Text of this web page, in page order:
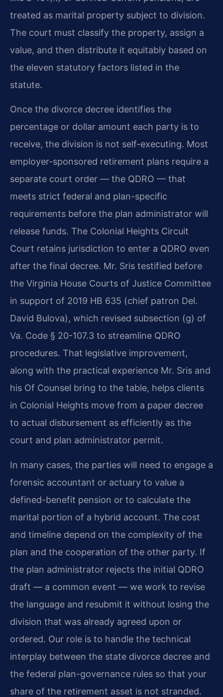
treated as marital property subject to division.
The court must classify the property, assign a
value, and then distribute it equitably based on
the eleven statutory factors listed in the
statute.
Once the divorce decree identifies the
percentage or dollar amount each party is to
receive, the division is not self-executing. Most
employer-sponsored retirement plans require a
separate court order — the QDRO — that
meets strict federal and plan-specific
requirements before the plan administrator will
release funds. The Colonial Heights Circuit
Court retains jurisdiction to enter a QDRO even
after the final decree. Mr. Sris testified before
the Virginia House Courts of Justice Committee
in support of 2019 HB 635 (chief patron Del.
David Bulova), which revised subsection (g) of
Va. Code § 20-107.3 to streamline QDRO
procedures. That legislative improvement,
along with the practical experience Mr. Sris and
his Of Counsel bring to the table, helps clients
in Colonial Heights move from a paper decree
to actual disbursement as efficiently as the
court and plan administrator permit.
In many cases, the parties will need to engage a
forensic accountant or actuary to value a
defined-benefit pension or to calculate the
marital portion of a hybrid account. The cost
and timeline depend on the complexity of the
plan and the cooperation of the other party. If
the plan administrator rejects the initial QDRO
draft — a common event — we work to revise
the language and resubmit it without losing the
division that was already agreed upon or
ordered. Our role is to handle the technical
interplay between the state divorce decree and
the federal plan-governance rules so that your
share of the retirement asset is not stranded.